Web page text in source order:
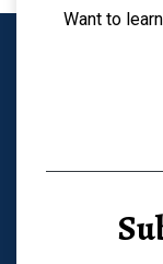
Want to